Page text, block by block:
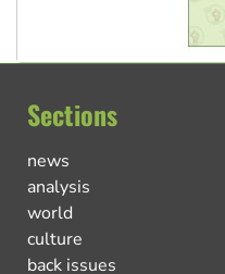
Sections
news
analysis
world
culture
back issues